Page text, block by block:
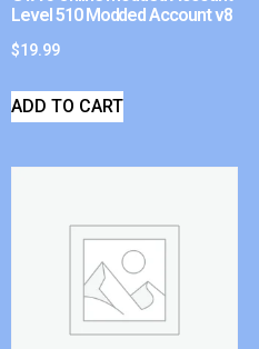
Level 510 Modded Account v8
$19.99
ADD TO CART